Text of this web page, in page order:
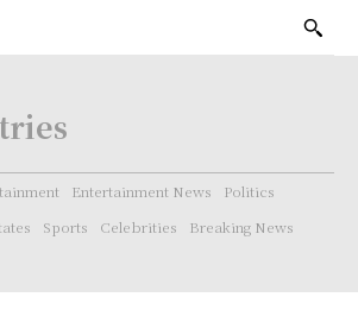
Entertainment News
Politics
Sports Celebrities Breaking News